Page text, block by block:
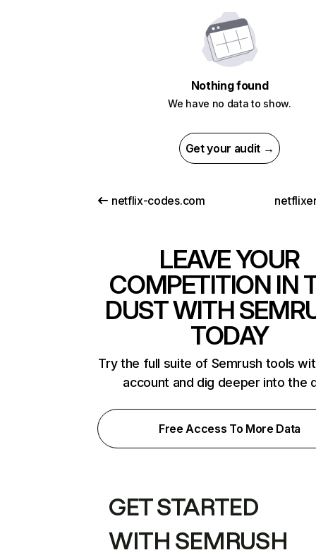
Nothing found
We have no data to show.
Get your audit →
netflix-codes.com
LEAVE YOUR
COMPETITION IN
DUST WITH
TODAY
Try the full suite of Semrush tools
account and dig deeper into the
Free Access To More Data
GET STARTED
WITH SEMRUSH